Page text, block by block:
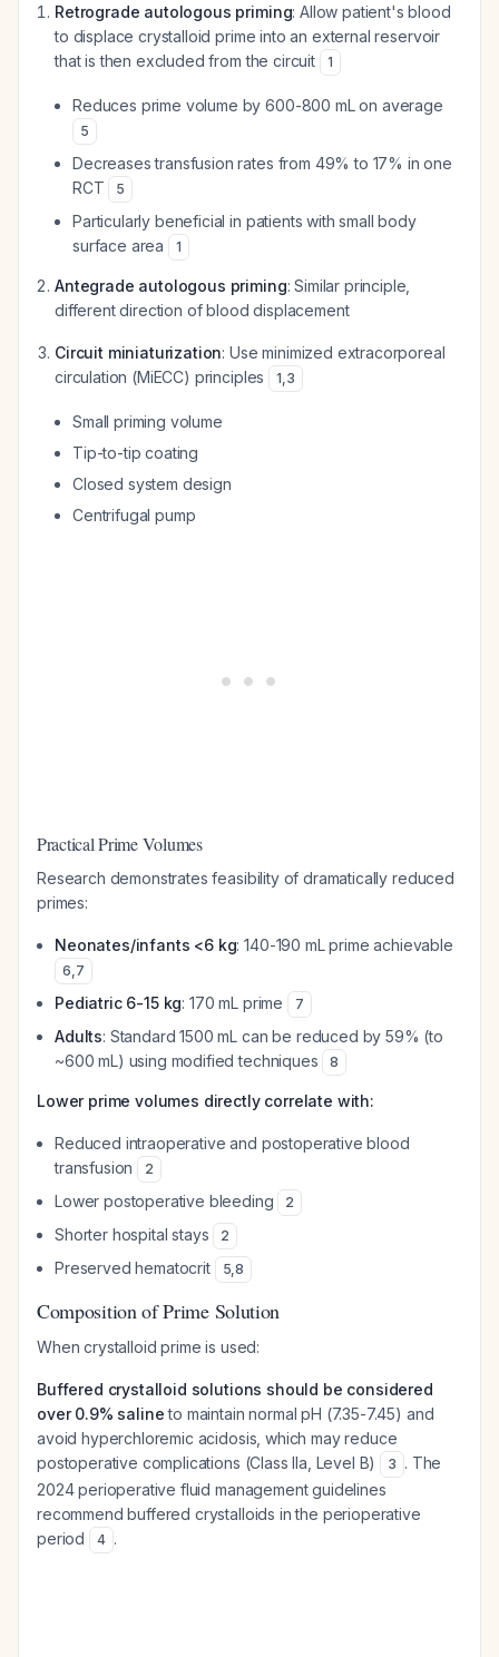
Retrograde autologous priming: Allow patient's blood
to displace crystalloid prime into an external reservoir
that is then excluded from the circuit
1
Reduces prime volume by 600-800 mL on average
5
Decreases transfusion rates from 49% to 17% in one
RCT
5
Particularly beneficial in patients with small body
surface area
1
Antegrade autologous priming: Similar principle,
different direction of blood displacement
Circuit miniaturization: Use minimized extracorporeal
circulation (MiECC) principles
1,3
Small priming volume
Tip-to-tip coating
Closed system design
Centrifugal pump
Practical Prime Volumes
Research demonstrates feasibility of dramatically reduced
primes:
Neonates/infants <6 kg: 140-190 mL prime achievable
6,7
Pediatric 6-15 kg: 170 mL prime 7
Adults: Standard 1500 mL can be reduced by 59% (to
~600 mL) using modified techniques
8
Lower prime volumes directly correlate with:
Reduced intraoperative and postoperative blood
transfusion
2
Lower postoperative bleeding 2
Shorter hospital stays 2
Preserved hematocrit 5,8
Composition of Prime Solution
When crystalloid prime is used:
Buffered crystalloid solutions should be considered
over 0.9% salineto maintain normal pH (7.35-7.45) and
avoid hyperchloremic acidosis, which may reduce
postoperative complications (Class IIa, Level B)
3 . The
2024 perioperative fluid management guidelines
recommend buffered crystalloids in the perioperative
period
4 .